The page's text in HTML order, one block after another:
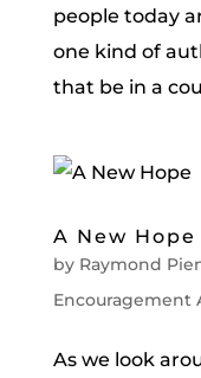
people today
one kind of
that be in a
A New Hope
by Raymond
Encouragement
As we look